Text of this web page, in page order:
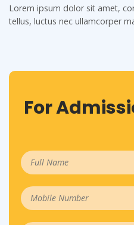
Lorem ipsum dolor sit amet,
tellus, luctus nec ullamcorper
For